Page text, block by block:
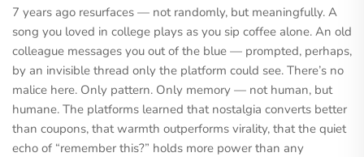
7 years ago resurfaces — not randomly, but meaningfully. A
song you loved in college plays as you sip coffee alone. An old
colleague messages you out of the blue — prompted, perhaps,
by an invisible thread only the platform could see. There’s no
malice here. Only pattern. Only memory — not human, but
humane. The platforms learned that nostalgia converts better
than coupons, that warmth outperforms virality, that the quiet
echo of “remember this?” holds more power than any